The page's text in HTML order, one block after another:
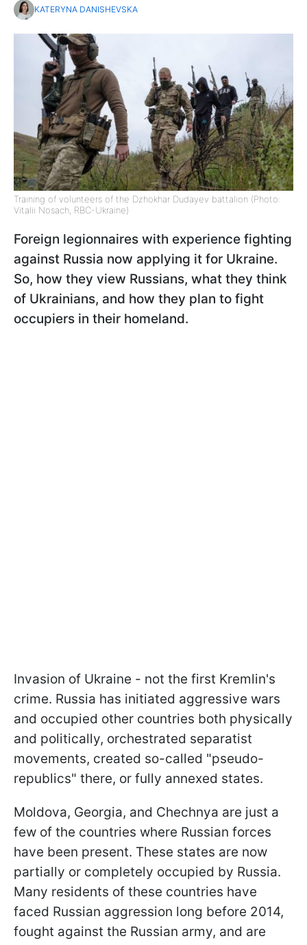
KATERYNA DANISHEVSKA
Training of volunteers of the Dzhokhar Dudayev battalion (Photo:
Vitalii Nosach, RBC-Ukraine)
Foreign legionnaires with experience fighting
against Russia now applying it for Ukraine.
So, how they view Russians, what they think
of Ukrainians, and how they plan to fight
occupiers in their homeland.
Invasion of Ukraine - not the first Kremlin's
crime. Russia has initiated aggressive wars
and occupied other countries both physically
and politically, orchestrated separatist
movements, created so-called "pseudo-
republics" there, or fully annexed states.
Moldova, Georgia, and Chechnya are just a
few of the countries where Russian forces
have been present. These states are now
partially or completely occupied by Russia.
Many residents of these countries have
faced Russian aggression long before 2014,
fought against the Russian army, and are